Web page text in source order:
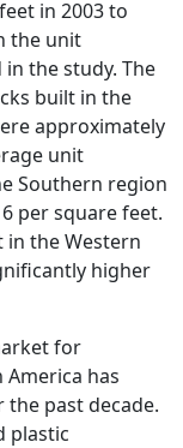
in 2003 to
the unit
the study. The
built in the
approximately
unit
Southern region
per square feet.
in the Western
higher
for
has
past decade.
plastic